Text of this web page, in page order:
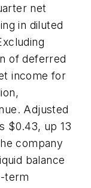
net
in diluted
of deferred
income for
Adjusted
$0.43, up 13
company
balance
term